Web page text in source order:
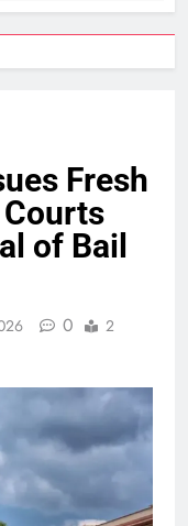
Fresh
of Bail
0
2